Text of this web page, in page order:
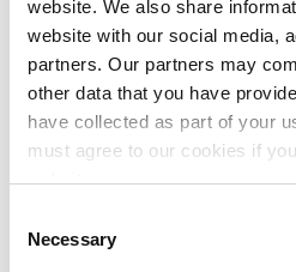
website. We also share
website with our social media,
partners. Our partners may
other data that you have
have collected as part of your
must agree to our cookies if
website.
Selection
Necessary
Red Meat Primals ; loin,
Offal; tripe, liver, heart etc
Trim; 50cl, 85cl, 95cl etc
Full list available upon